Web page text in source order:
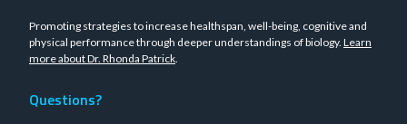
Promoting strategies to increase healthspan, well-being, cognitive and
physical performance through deeper understandings of biology. Learn
more about Dr. Rhonda Patrick.
Questions?